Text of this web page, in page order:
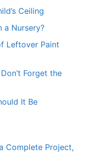
Ceiling
a Nursery?
Leftover Paint
Forget the
It Be
Complete Project,